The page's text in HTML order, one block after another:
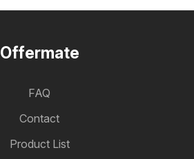
Offermate
FAQ
Contact
Product List